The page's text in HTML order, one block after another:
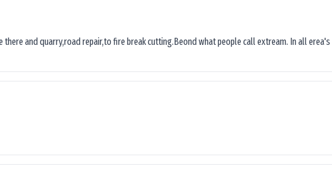
and quarry,road repair,to fire break cutting.Beond what people call extream. In all erea's